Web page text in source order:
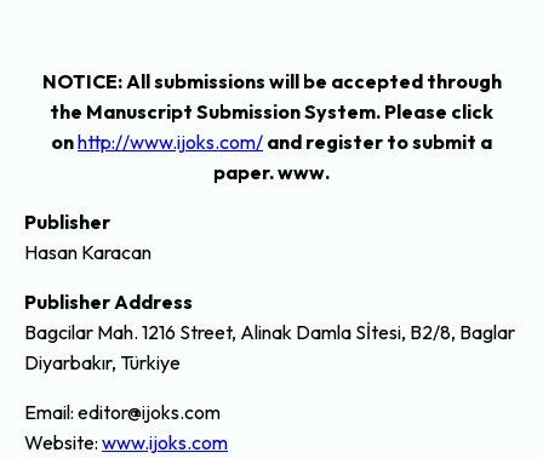
NOTICE: All submissions will be accepted through
the Manuscript Submission System. Please click
onhttp://www.ijoks.com/ and register to submit a
paper. www.
Publisher
Hasan Karacan
Publisher Address
Bagcilar Mah. 1216 Street, Alinak Damla Sİtesi, B2/8, Baglar
Diyarbakır, Türkiye
Email: editor@ijoks.com
Website: www.ijoks.com